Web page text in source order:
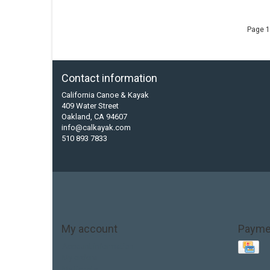
Page
Contact information
California Canoe & Kayak
409 Water Street
Oakland, CA 94607
info@calkayak.com
510 893 7833
My account